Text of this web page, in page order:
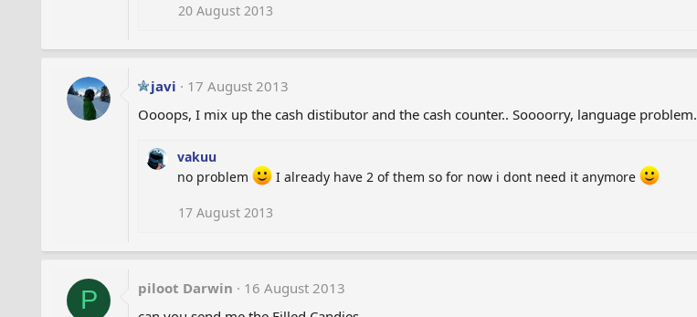
20 August 2013
javi
17 August 2013
Oooops, I mix up the cash distibutor and the cash counter.. Soooorry, language problem.
vakuu
no problem
I already have 2 of them so for now i dont need it anymore
17 August 2013
P piloot Darwin
16 August 2013